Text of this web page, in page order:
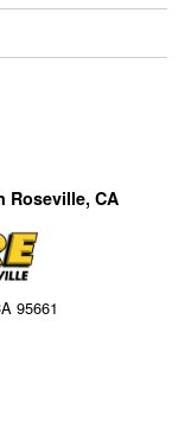
Roseville, CA
95661